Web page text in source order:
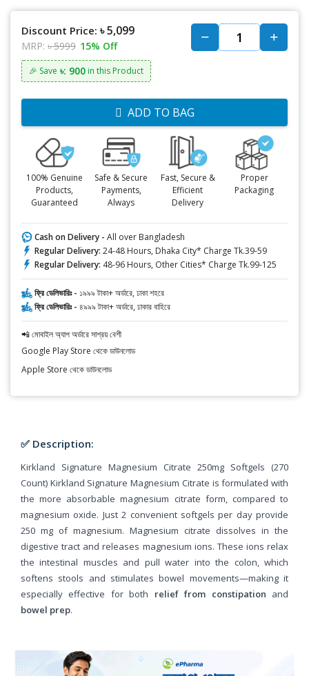
Discount Price: ৳ 5,099
MRP: ৳ 5999 15% Off
🎉 Save ৳: 900 in this Product
ADD TO BAG
100% Genuine
Products,
Guaranteed
Safe & Secure
Payments,
Always
Fast, Secure &
Efficient
Delivery
Proper
Packaging
Cash on Delivery - All over Bangladesh
Regular Delivery: 24-48 Hours, Dhaka City* Charge Tk.39-59
Regular Delivery: 48-96 Hours, Other Cities* Charge Tk.99-125
ফ্রি ডেলিভারিঃ - ১৯৯৯ টাকা+ অর্ডারে, ঢাকা শহরে
ফ্রি ডেলিভারিঃ - ৪৯৯৯ টাকা+ অর্ডারে, ঢাকার বাহিরে
📲 মোবাইল অ্যাপ অর্ডারে সাশ্রয় বেশী
Google Play Store থেকে ডাউনলোড
Apple Store থেকে ডাউনলোড
✅ Description:
Kirkland Signature Magnesium Citrate 250mg Softgels (270
Count) Kirkland Signature Magnesium Citrate is formulated with
the more absorbable magnesium citrate form, compared to
magnesium oxide. Just 2 convenient softgels per day provide
250 mg of magnesium. Magnesium citrate dissolves in the
digestive tract and releases magnesium ions. These ions relax
the intestinal muscles and pull water into the colon, which
softens stools and stimulates bowel movements—making it
especially effective for both relief from constipation and
bowel prep.